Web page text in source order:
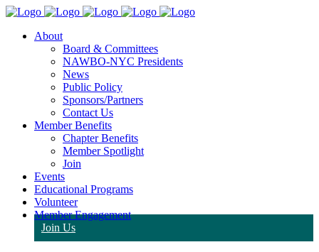
About
Board & Committees
NAWBO-NYC Presidents
News
Public Policy
Sponsors/Partners
Contact Us
Member Benefits
Chapter Benefits
Member Spotlight
Join
Events
Educational Programs
Volunteer
Member Engagement
Join Us